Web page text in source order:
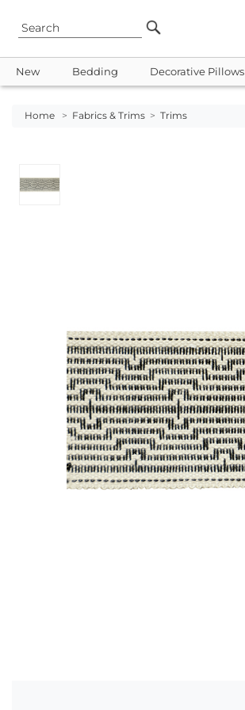
New Bedding Decorative Pillows
Home > Fabrics & Trims > Trims